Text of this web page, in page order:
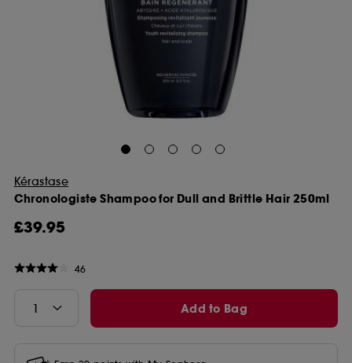
Kérastase
Chronologiste Shampoo for Dull and Brittle Hair 250ml
£39.95
46
Add to Bag